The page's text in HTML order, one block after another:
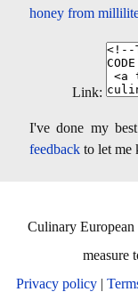
honey from
Link:
I've done my
feedback to let me
Culinary
measure
Privacy policy|